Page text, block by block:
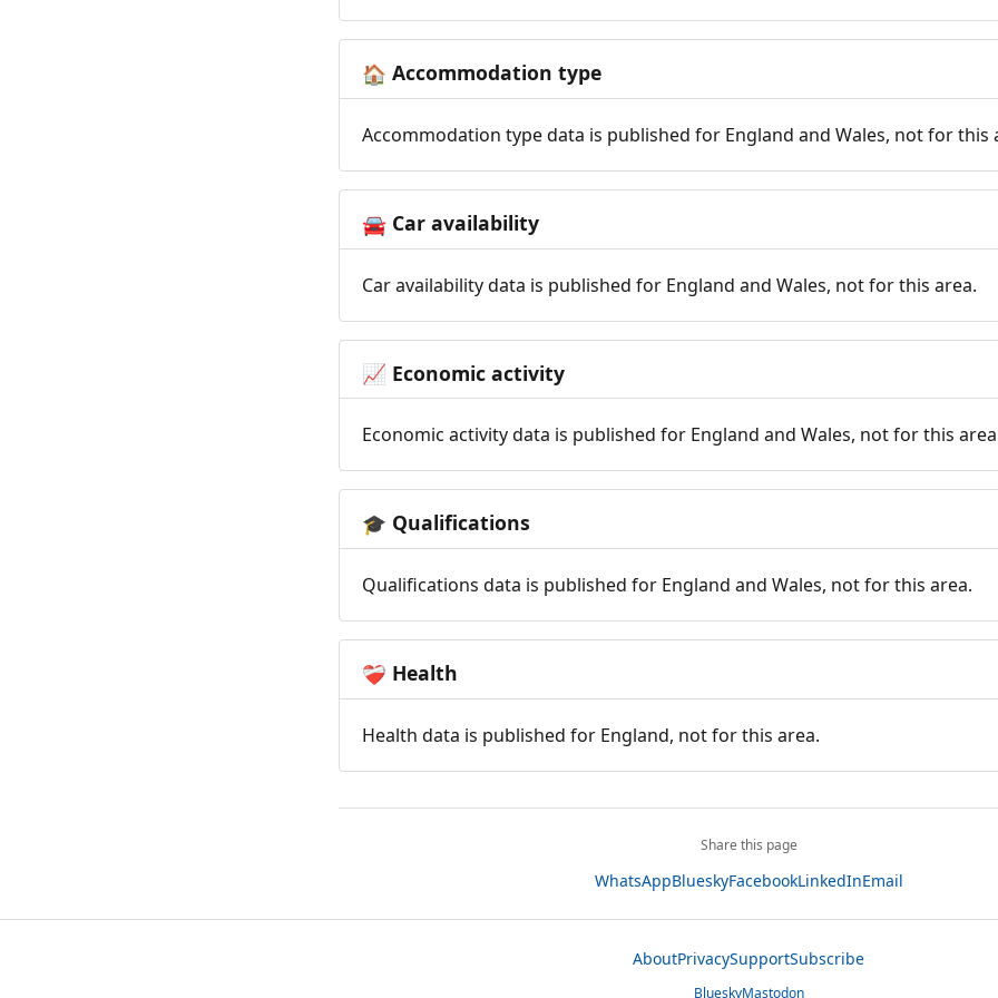
🏠 Accommodation type
Accommodation type data is published for England and Wales, not for this
🚘 Car availability
Car availability data is published for England and Wales, not for this area.
📈 Economic activity
Economic activity data is published for England and Wales, not for this
🎓 Qualifications
Qualifications data is published for England and Wales, not for this area.
❤️‍🩹 Health
Health data is published for England, not for this area.
Share this page
WhatsAppBlueskyFacebookLinkedInEmail
AboutPrivacySupportSubscribe
BlueskyMastodon